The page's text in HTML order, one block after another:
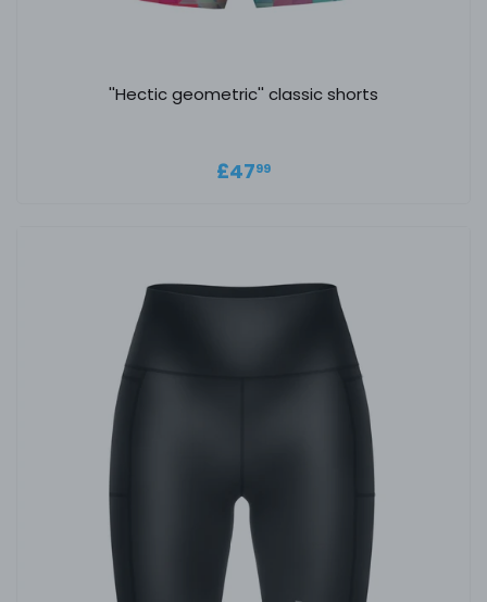
''Hectic geometric'' classic shorts
Regular price
£4799